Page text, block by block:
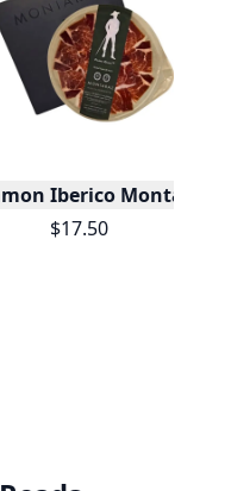
Iberico Montaraz
$17.50